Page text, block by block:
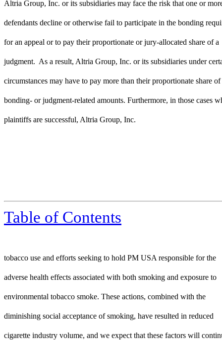
Altria Group, Inc. or its subsidiaries may face the risk that one or
defendants decline or otherwise fail to participate in the bonding
for an appeal or to pay their proportionate or jury-allocated share of a
judgment. As a result, Altria Group, Inc. or its subsidiaries under
circumstances may have to pay more than their proportionate share
bonding- or judgment-related amounts. Furthermore, in those cases
plaintiffs are successful, Altria Group, Inc.
Table of Contents
tobacco use and efforts seeking to hold PM USA responsible for the
adverse health effects associated with both smoking and exposure to
environmental tobacco smoke. These actions, combined with the
diminishing social acceptance of smoking, have resulted in reduced
cigarette industry volume, and we expect that these factors will